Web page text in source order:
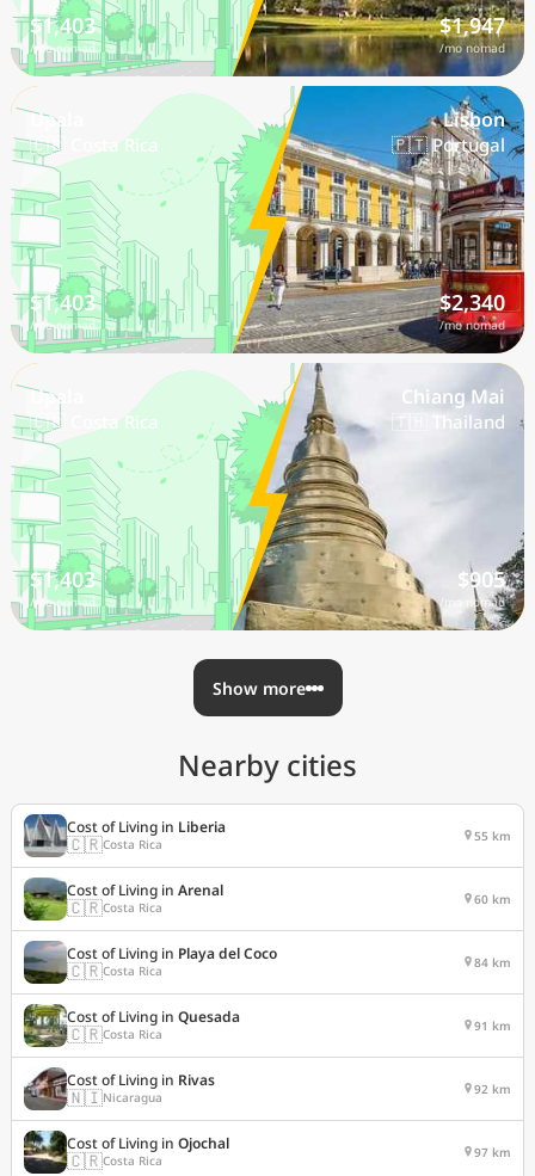
$1,403
/mo nomad
$1,947
/mo nomad
Upala
🇨🇷 Costa Rica
$1,403
/mo nomad
Lisbon
🇵🇹 Portugal
$2,340
/mo nomad
Upala
🇨🇷 Costa Rica
$1,403
/mo nomad
Chiang Mai
🇹🇭 Thailand
$905
/mo nomad
Show more
Nearby cities
Cost of Living in Liberia
🇨🇷Costa Rica 55 km
Cost of Living in Arenal
🇨🇷Costa Rica 60 km
Cost of Living in Playa del Coco
🇨🇷Costa Rica 84 km
Cost of Living in Quesada
🇨🇷Costa Rica 91 km
Cost of Living in Rivas
🇳🇮Nicaragua 92 km
Cost of Living in Ojochal
🇨🇷Costa Rica 97 km